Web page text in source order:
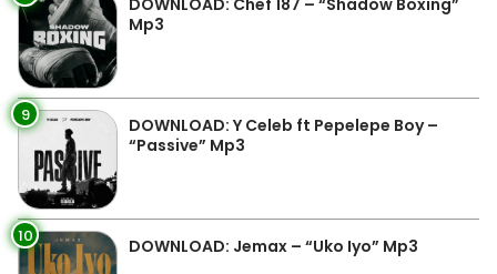
DOWNLOAD: Chef 187 – “Shadow Boxing”
Mp3
9
DOWNLOAD: Y Celeb ft Pepelepe Boy –
“Passive” Mp3
10 DOWNLOAD: Jemax – “Uko Iyo” Mp3